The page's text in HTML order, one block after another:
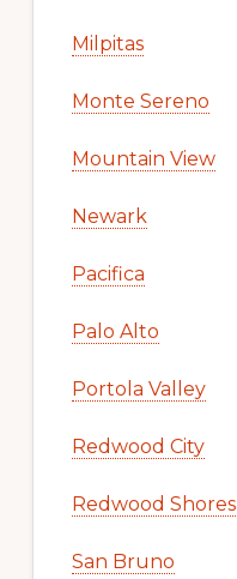
Milpitas
Monte Sereno
Mountain View
Newark
Pacifica
Palo Alto
Portola Valley
Redwood City
Redwood Shores
San Bruno